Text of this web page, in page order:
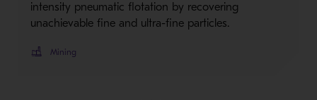
intensity pneumatic flotation by recovering
unachievable fine and ultra-fine particles.
Mining